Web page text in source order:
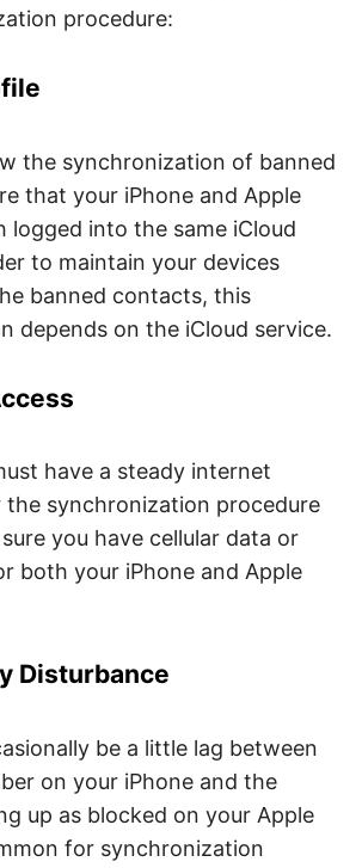
procedure:
the synchronization of banned
that your iPhone and Apple
logged into the same iCloud
to maintain your devices
banned contacts, this
depends on the iCloud service.
have a steady internet
synchronization procedure
you have cellular data or
both your iPhone and Apple
Disturbance
be a little lag between
on your iPhone and the
up as blocked on your Apple
for synchronization